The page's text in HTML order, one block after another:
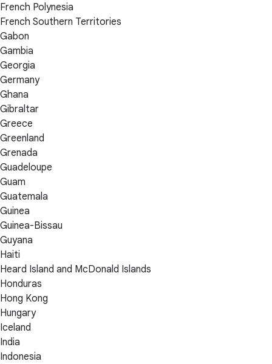
French Polynesia
French Southern Territories
Gabon
Gambia
Georgia
Germany
Ghana
Gibraltar
Greece
Greenland
Grenada
Guadeloupe
Guam
Guatemala
Guinea
Guinea-Bissau
Guyana
Haiti
Heard Island and McDonald Islands
Honduras
Hong Kong
Hungary
Iceland
India
Indonesia